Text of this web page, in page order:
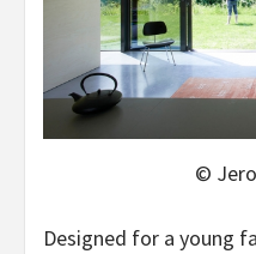
©
Designed for a young